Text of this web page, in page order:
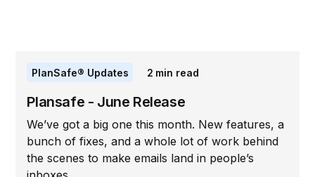
PlanSafe® Updates 2 min read
Plansafe - June Release
We’ve got a big one this month. New features, a
bunch of fixes, and a whole lot of work behind
the scenes to make emails land in people’s